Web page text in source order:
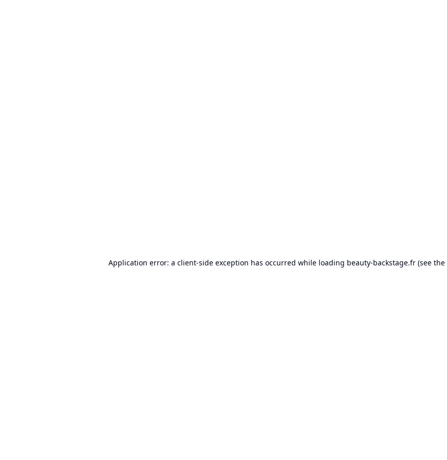
Application error: a client-side exception has occurred while loading beauty-backstage.fr (see the